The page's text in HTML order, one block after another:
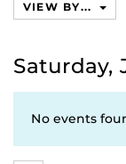
VIEW BY...
Saturday,
No events